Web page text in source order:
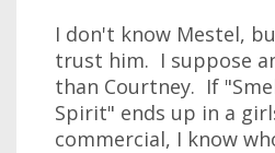
I don't know Mestel,
trust him. I suppose
than Courtney. If
Spirit" ends up in a
commercial, I know